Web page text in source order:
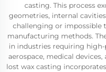
casting. This process
geometries, internal
challenging or impossible
manufacturing methods.
in industries requiring
aerospace, medical
lost wax casting